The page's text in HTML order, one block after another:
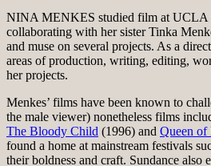
NINA MENKES studied film at UCLA
collaborating with her sister Tinka
and muse on several projects. As a
areas of production, writing, editing,
her projects.
Menkes’ films have been known to
the male viewer) nonetheless films
The Bloody Child (1996) and Queen of
found a home at mainstream festivals
their boldness and craft. Sundance also